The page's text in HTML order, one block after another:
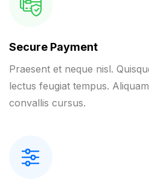
Secure Payment
Praesent et neque nisl.
lectus feugiat tempus.
convallis cursus.